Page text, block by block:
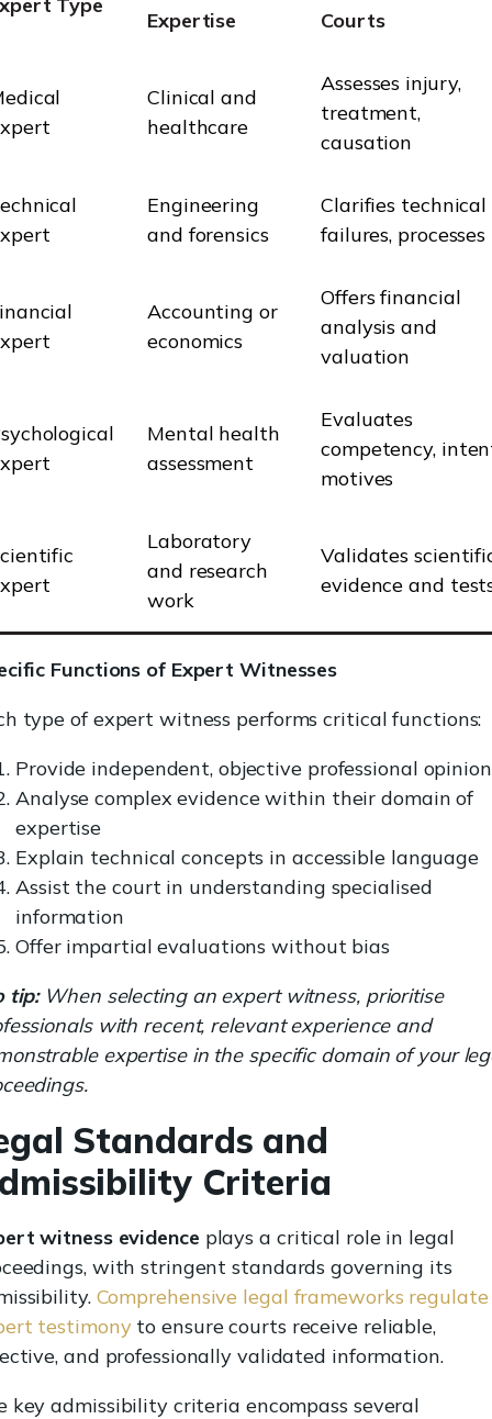
Expertise
Courts
Clinical and
healthcare
Assesses injury,
treatment,
causation
Engineering
and forensics
Clarifies technical
failures, processes
Accounting or
economics
Offers financial
analysis and
valuation
Mental health
assessment
Evaluates
competency,
motives
Laboratory
and research
work
Validates
evidence and
Functions of Expert Witnesses
type of expert witness performs critical functions:
Provide independent, objective professional
Analyse complex evidence within their domain of
expertise
Explain technical concepts in accessible language
Assist the court in understanding specialised
information
Offer impartial evaluations without bias
tip: When selecting an expert witness, prioritise
with recent, relevant experience and
expertise in the specific domain of your
Standards and
Criteria
witness evidence plays a critical role in legal
with stringent standards governing its
Comprehensive legal frameworks regulate
testimony to ensure courts receive reliable,
and professionally validated information.
key admissibility criteria encompass several